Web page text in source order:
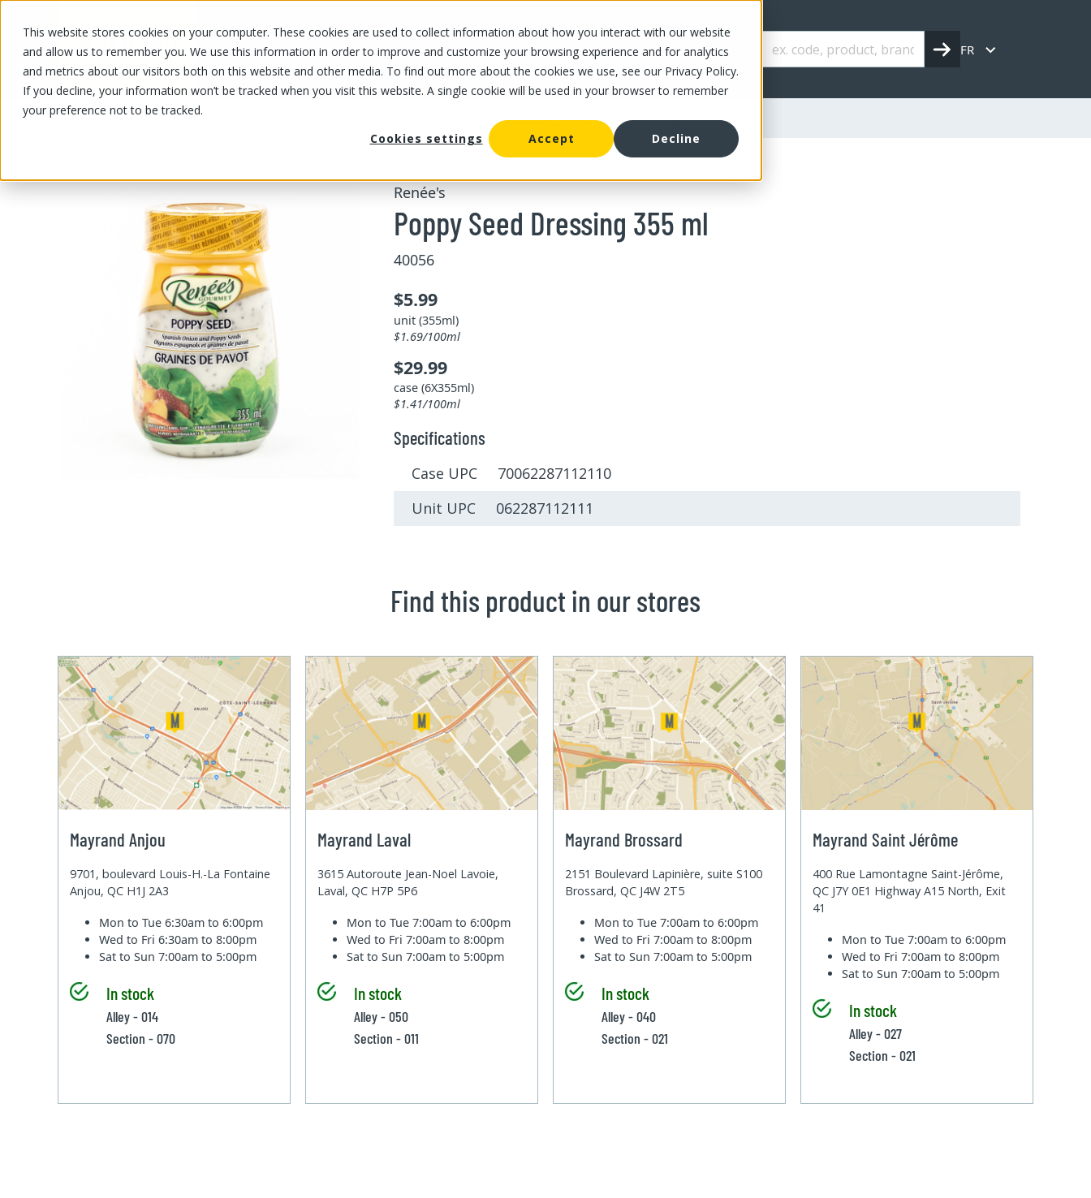
This website stores cookies on your computer. These cookies are used to collect information about how you interact with our website
and allow us to remember you. We use this information in order to improve and customize your browsing experience and for analytics
and metrics about our visitors both on this website and other media. To find out more about the cookies we use, see our Privacy Policy.
If you decline, your information won’t be tracked when you visit this website. A single cookie will be used in your browser to remember
your preference not to be tracked.
Cookies settings
Accept Decline
OUR PRODUCTS OUR SPECIALS OUR STORES OUR OFFER ABOUT US CAREERS FR
OUR PRODUCTS/Fruits and vegetables Dressing and Sauce/Poppy Seed Dressing 355 ml
Renée's
Poppy Seed Dressing 355 ml
40056
$5.99
unit (355ml)
$1.69/100ml
$29.99
case (6X355ml)
$1.41/100ml
Specifications
Case UPC 70062287112110
Unit UPC 062287112111
Find this product in our stores
Mayrand Anjou
9701, boulevard Louis-H.-La Fontaine
Anjou, QC H1J 2A3
Mon to Tue6:30am to 6:00pm
Wed to Fri6:30am to 8:00pm
Sat to Sun7:00am to 5:00pm
In stock
Alley - 014
Section - 070
Mayrand Laval
3615 Autoroute Jean-Noel Lavoie,
Laval, QC H7P 5P6
Mon to Tue7:00am to 6:00pm
Wed to Fri7:00am to 8:00pm
Sat to Sun7:00am to 5:00pm
In stock
Alley - 050
Section - 011
Mayrand Brossard
2151 Boulevard Lapinière, suite S100
Brossard, QC J4W 2T5
Mon to Tue7:00am to 6:00pm
Wed to Fri7:00am to 8:00pm
Sat to Sun7:00am to 5:00pm
In stock
Alley - 040
Section - 021
Mayrand Saint Jérôme
400 Rue Lamontagne Saint-Jérôme,
QC J7Y 0E1 Highway A15 North, Exit
41
Mon to Tue7:00am to 6:00pm
Wed to Fri7:00am to 8:00pm
Sat to Sun7:00am to 5:00pm
In stock
Alley - 027
Section - 021